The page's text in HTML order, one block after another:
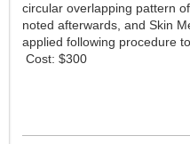
circular overlapping pattern
noted afterwards, and Skin
applied following procedure
Cost: $300